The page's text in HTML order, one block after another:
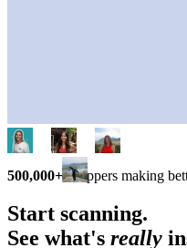
500,000+ shoppers making
Start scanning.
See what's really